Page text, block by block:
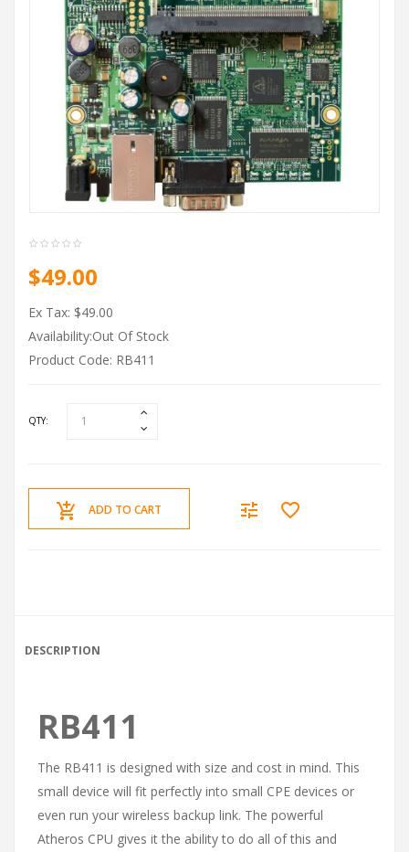
$49.00
Ex Tax: $49.00
Availability:Out Of Stock
Product Code: RB411
QTY:
ADD TO CART
DESCRIPTION
RB411
The RB411 is designed with size and cost in mind. This
small device will fit perfectly into small CPE devices or
even run your wireless backup link. The powerful
Atheros CPU gives it the ability to do all of this and